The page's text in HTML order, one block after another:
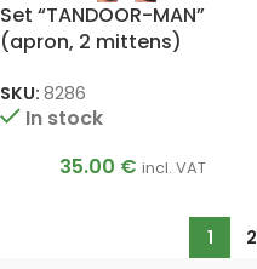
Set “TANDOOR-MAN”
(apron, 2 mittens)
SKU: 8286
In stock
35.00 € incl. VAT
1 2